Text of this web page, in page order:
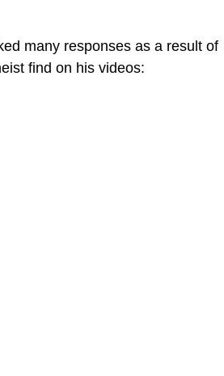
many responses as a result of
find on his videos: